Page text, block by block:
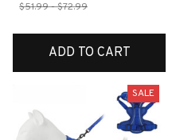
$51.99 - $72.99
ADD TO CART
SALE